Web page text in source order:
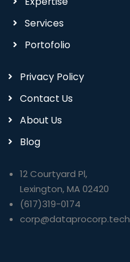
Services
Portofolio
Privacy Policy
Contact Us
About Us
Blog
12 Courtyard Pl,
Lexington, MA 02420
(617)319-0174
corp@dataprocorp.tech